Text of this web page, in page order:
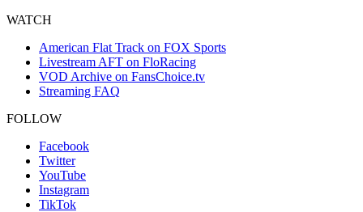
WATCH
American Flat Track on FOX Sports
Livestream AFT on FloRacing
VOD Archive on FansChoice.tv
Streaming FAQ
FOLLOW
Facebook
Twitter
YouTube
Instagram
TikTok